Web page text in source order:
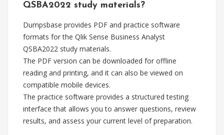
QSBA2022 study materials?
Dumpsbase provides PDF and practice software
formats for the Qlik Sense Business Analyst
QSBA2022 study materials.
The PDF version can be downloaded for offline
reading and printing, and it can also be viewed on
compatible mobile devices.
The practice software provides a structured testing
interface that allows you to answer questions, review
results, and assess your current level of preparation.